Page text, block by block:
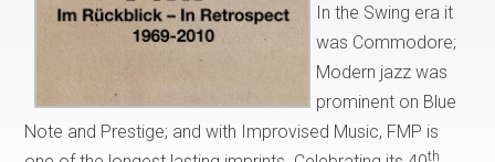
In the Swing era it
was Commodore;
Modern jazz was
prominent on Blue
Note and Prestige; and with Improvised Music, FMP is
th